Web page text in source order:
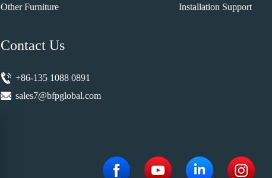
Other Furniture
Contact Us
+86-135 1088 0891
sales7@bfpglobal.com
Installation Support